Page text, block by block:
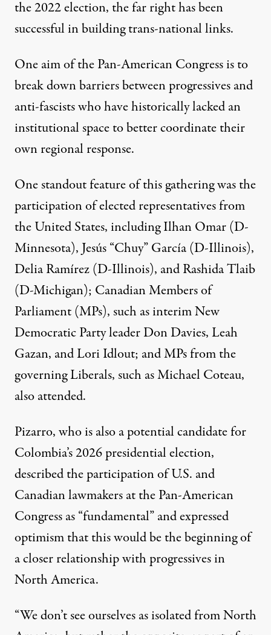
the 2022 election, the far right has been
successful in building trans-national links.
One aim of the Pan-American Congress is to
break down barriers between progressives and
anti-fascists who have historically lacked an
institutional space to better coordinate their
own regional response.
One standout feature of this gathering was the
participation of elected representatives from
the United States, including Ilhan Omar (D-
Minnesota), Jesús “Chuy” García (D-Illinois),
Delia Ramírez (D-Illinois), and Rashida Tlaib
(D-Michigan); Canadian Members of
Parliament (MPs), such as interim New
Democratic Party leader Don Davies, Leah
Gazan, and Lori Idlout; and MPs from the
governing Liberals, such as Michael Coteau,
also attended.
Pizarro, who is also a potential candidate for
Colombia’s 2026 presidential election,
described the participation of U.S. and
Canadian lawmakers at the Pan-American
Congress as “fundamental” and expressed
optimism that this would be the beginning of
a closer relationship with progressives in
North America.
“We don’t see ourselves as isolated from North